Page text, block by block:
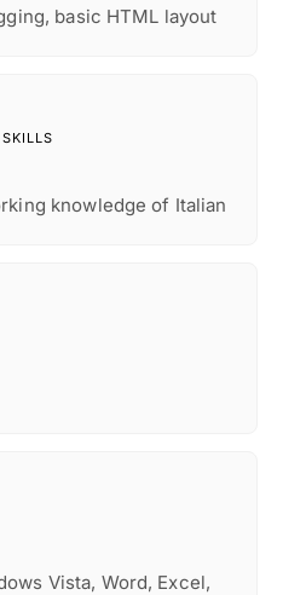
basic HTML layout
knowledge of Italian
Vista, Word, Excel,